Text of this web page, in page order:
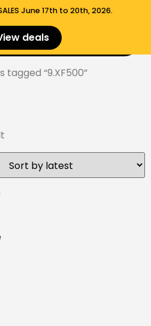
June 17th to 20th, 2026.
deals $
tagged “9.XF500”